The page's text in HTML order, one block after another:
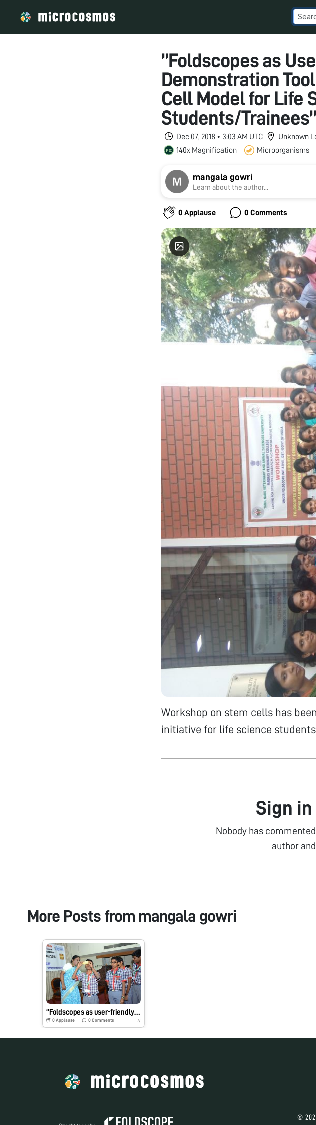
”Foldscopes as
Demonstration
Cell Model for Life
Students/Trainees”
Dec 07, 2018 • 3:03 AM UTC
Unknown
140x Magnification
Microorganisms
mangala gowri
Learn about the author...
0 Applause 0 Comments
Workshop on stem cells has
initiative for life science
Sign
Nobody has
author
More Posts from mangala gowri
“Foldscopes as user-friendly demonstration tool on bone marrow stem cell model for Life science students/trainees”
0 Applause 0Comments 7y
©